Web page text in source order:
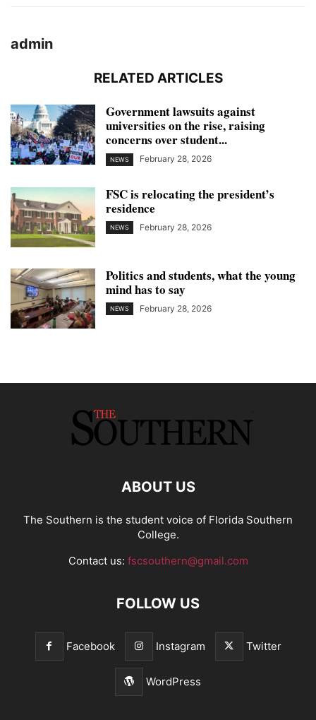
admin
RELATED ARTICLES
Government lawsuits against
universities on the rise, raising
concerns over student...
NEWS February 28, 2026
FSC is relocating the president’s
residence
NEWS February 28, 2026
Politics and students, what the young
mind has to say
NEWS February 28, 2026
ABOUT US
The Southern is the student voice of Florida Southern
College.
Contact us: fscsouthern@gmail.com
FOLLOW US
Facebook Instagram Twitter
WordPress